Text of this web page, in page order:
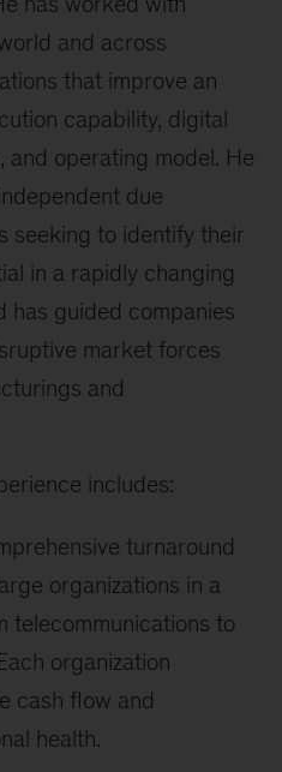
and across
that improve an
capability, digital
and operating model. He
due
seeking to identify their
in a rapidly changing
has guided companies
market forces
and
includes:
turnaround
organizations in a
telecommunications to
organization
cash flow and
health.